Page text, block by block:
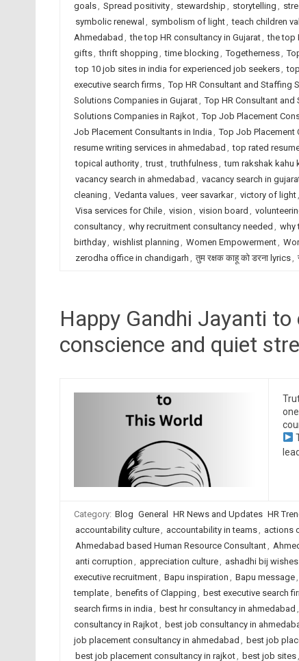
goals, Spread positivity, stewardship , storytelling ,
symbolic renewal , symbolism of light, teach children
Ahmedabad , the top HR consultancy in Gujarat, the top
gifts, thrift shopping , time blocking , Togetherness,
top 10 job sites in india for experienced job seekers,
executive search firms, Top HR Consultant and Staffing
Solutions Companies in Gujarat, Top HR Consultant
Solutions Companies in Rajkot, Top Job Placement
Job Placement Consultants in India , Top Job Placement
resume writing services in ahmedabad , top rated
topical authority, trust, truthfulness, tum rakshak kahu
vacancy search in ahmedabad , vacancy search in
cleaning , Vedanta values, veer savarkar, victory of light,
Visa services for Chile, vision , vision board ,
consultancy, why recruitment consultancy needed , why
birthday, wishlist planning , Women Empowerment,
zerodha office in chandigarh , तुम रक्षक काहू को डरना lyrics,
Happy Gandhi Jayanti
conscience and quiet
Category: Blog General HR News and Updates HR
accountability culture, accountability in teams, actions
Ahmedabad based Human Resource Consultant,
anti corruption , appreciation culture, ashadhi bij wishes
executive recruitment, Bapu inspiration , Bapu message,
template, benefits of Clapping , best executive search
search firms in india , best hr consultancy in ahmedabad ,
consultancy in Rajkot, best job consultancy in
job placement consultancy in ahmedabad , best job
best job placement consultancy in rajkot, best job sites,